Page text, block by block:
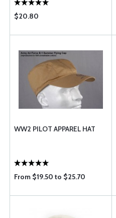
$20.80
WW2 PILOT APPAREL HAT
From $19.50 to $25.70